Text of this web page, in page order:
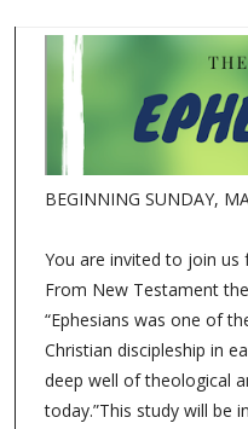
BEGINNING SUNDAY,
You are invited to join us
From New Testament
“Ephesians was one of
Christian discipleship in
deep well of theological
today.”This study will be